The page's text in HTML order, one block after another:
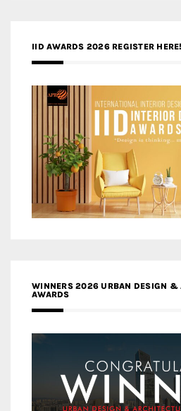
IID AWARDS 2026 REGISTER HERE!
WINNERS 2026 URBAN DESIGN &
AWARDS